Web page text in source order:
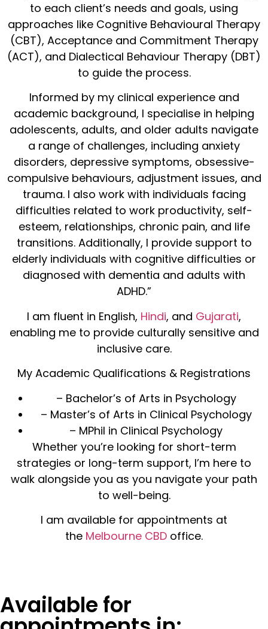
to each client’s needs and goals, using
approaches like Cognitive Behavioural Therapy
(CBT), Acceptance and Commitment Therapy
(ACT), and Dialectical Behaviour Therapy (DBT)
to guide the process.
Informed by my clinical experience and
academic background, I specialise in helping
adolescents, adults, and older adults navigate
a range of challenges, including anxiety
disorders, depressive symptoms, obsessive-
compulsive behaviours, adjustment issues, and
trauma. I also work with individuals facing
difficulties related to work productivity, self-
esteem, relationships, chronic pain, and life
transitions. Additionally, I provide support to
elderly individuals with cognitive difficulties or
diagnosed with dementia and adults with
ADHD.”
I am fluent in English, Hindi, and Gujarati,
enabling me to provide culturally sensitive and
inclusive care.
My Academic Qualifications & Registrations
– Bachelor’s of Arts in Psychology
– Master’s of Arts in Clinical Psychology
– MPhil in Clinical Psychology
Whether you’re looking for short-term
strategies or long-term support, I’m here to
walk alongside you as you navigate your path
to well-being.
I am available for appointments at
the Melbourne CBD office.
Available for